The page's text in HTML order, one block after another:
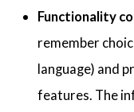
Functionality
remember
language) and
features. The